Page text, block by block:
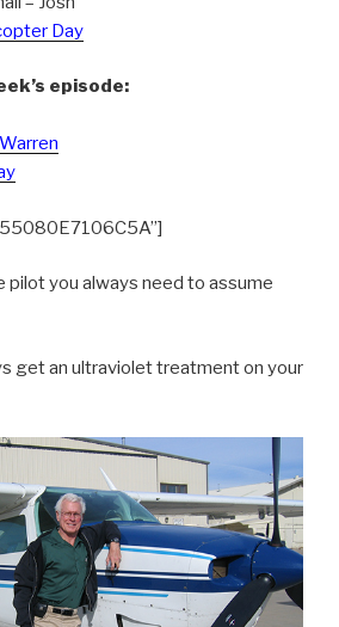
Day
episode:
pilot you always need to assume
get an ultraviolet treatment on your